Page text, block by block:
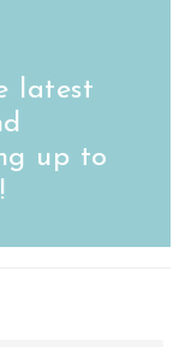
latest
up to